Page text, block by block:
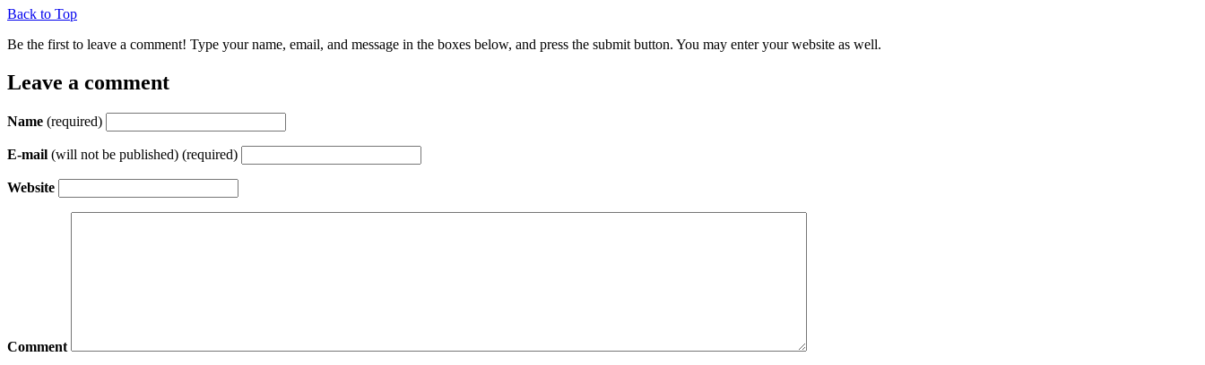
Back to Top
Be the first to leave a comment! Type your name, email, and message in the boxes below, and press the submit button. You may enter your website as well.
Leave a comment
Name (required)
E-mail (will not be published) (required)
Website
Comment